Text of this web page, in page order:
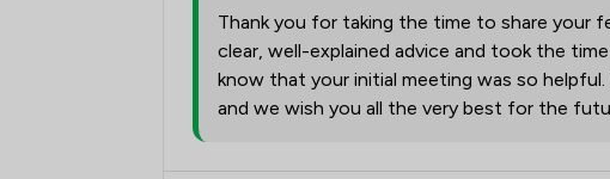
Thank you for taking the time to share your
clear, well-explained advice and took the
know that your initial meeting was so
and we wish you all the very best for the